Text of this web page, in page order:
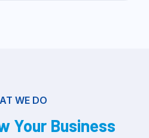
WE DO
Your Business